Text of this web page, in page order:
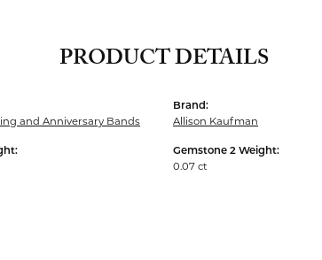
PRODUCT DETAILS
and Anniversary Bands
Brand:
Allison Kaufman
Gemstone 2 Weight:
0.07 ct